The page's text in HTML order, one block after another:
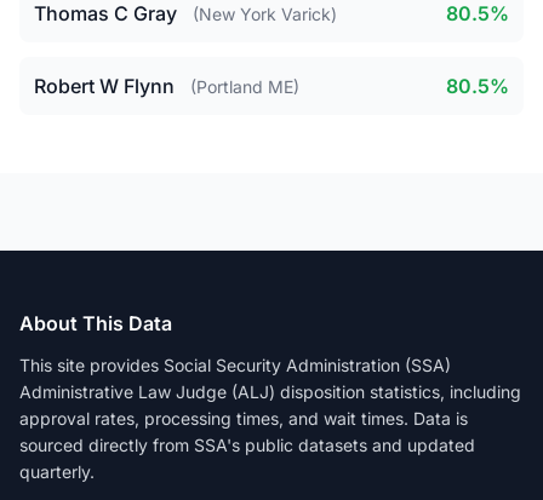
Thomas C Gray (New York Varick) 80.5%
Robert W Flynn (Portland ME) 80.5%
About This Data
This site provides Social Security Administration (SSA)
Administrative Law Judge (ALJ) disposition statistics, including
approval rates, processing times, and wait times. Data is
sourced directly from SSA's public datasets and updated
quarterly.